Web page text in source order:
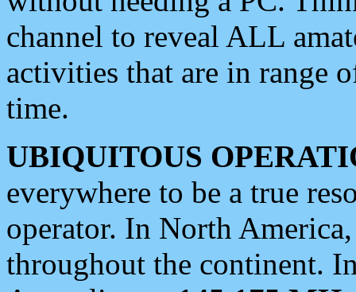
channel to reveal ALL
activities that are in range
time.
UBIQUITOUS
everywhere to be a true
operator. In North
throughout the continent.